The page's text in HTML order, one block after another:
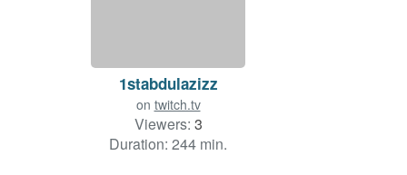
1stabdulazizz
on twitch.tv
Viewers: 3
Duration: 244 min.